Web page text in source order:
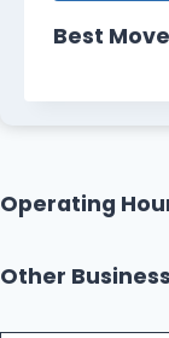
Best
Operating
Other